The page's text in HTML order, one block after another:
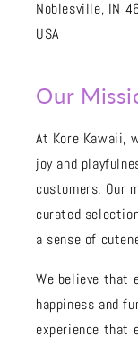
Noblesville, IN
USA
Our
At Kore Kawaii,
joy and
customers. Our
curated
a sense of
We believe that
happiness and
experience that